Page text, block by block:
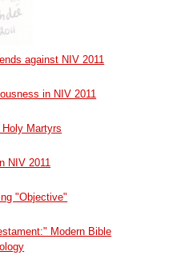
against NIV 2011
in NIV 2011
Martyrs
NIV 2011
"Objective"
Modern Bible